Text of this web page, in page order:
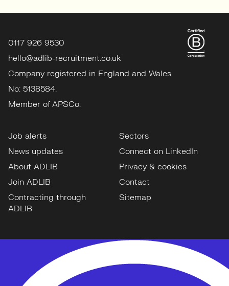
0117 926 9530
hello@adlib-recruitment.co.uk
Company registered in England and Wales
No: 5138584.
Member of APSCo.
Job alerts
News updates
About ADLIB
Join ADLIB
Contracting through
ADLIB
Sectors
Connect on LinkedIn
Privacy & cookies
Contact
Sitemap